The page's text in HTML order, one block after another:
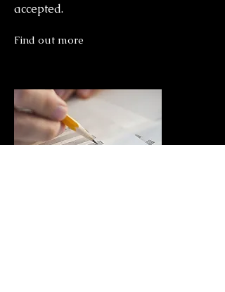
accepted.
Find out more